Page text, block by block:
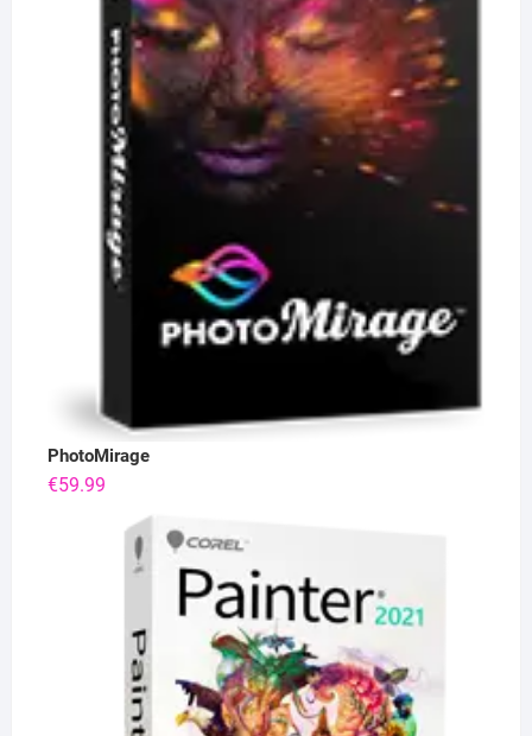
PhotoMirage
€59.99